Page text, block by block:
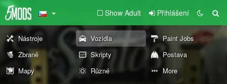
Show Adult Přihlášení
Nástroje Vozidla
Paint Jobs
Zbraně
Skripty
Postava
Mapy
Různé More